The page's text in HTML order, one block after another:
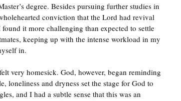
degree. Besides pursuing further studies in
conviction that the Lord had revival
it more challenging than expected to settle
keeping up with the intense workload in my
in.
very homesick. God, however, began reminding
and dryness set the stage for God to
and I had a subtle sense that this was an